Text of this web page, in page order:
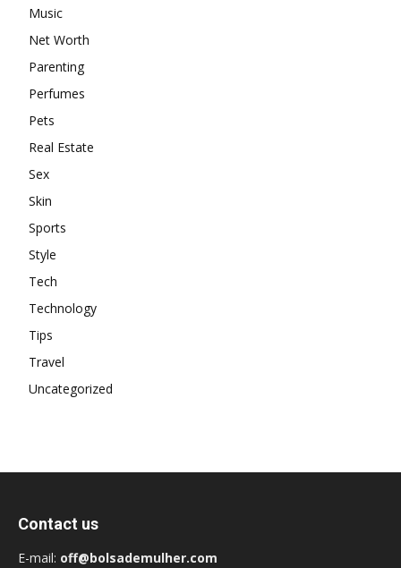
Music
Net Worth
Parenting
Perfumes
Pets
Real Estate
Sex
Skin
Sports
Style
Tech
Technology
Tips
Travel
Uncategorized
Contact us
E-mail: off@bolsademulher.com